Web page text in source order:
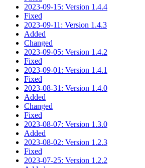
2023-09-15: Version 1.4.4
Fixed
2023-09-11: Version 1.4.3
Added
Changed
2023-09-05: Version 1.4.2
Fixed
2023-09-01: Version 1.4.1
Fixed
2023-08-31: Version 1.4.0
Added
Changed
Fixed
2023-08-07: Version 1.3.0
Added
2023-08-02: Version 1.2.3
Fixed
2023-07-25: Version 1.2.2